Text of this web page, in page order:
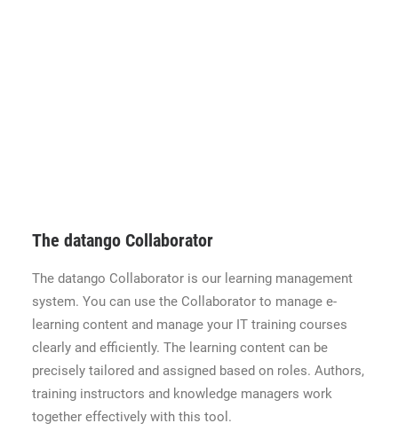
The datango Collaborator
The datango Collaborator is our learning management
system. You can use the Collaborator to manage e-
learning content and manage your IT training courses
clearly and efficiently. The learning content can be
precisely tailored and assigned based on roles. Authors,
training instructors and knowledge managers work
together effectively with this tool.